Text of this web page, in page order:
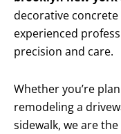
decorative
experienced
precision and care.
Whether you’re
remodeling a
sidewalk, we are the